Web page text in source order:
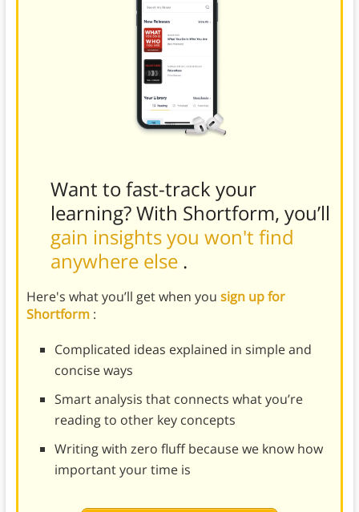
Want to fast-track your
learning? With Shortform, you’ll
gain insights you won't find
anywhere else .
Here's what you’ll get when you sign up for
Shortform :
Complicated ideas explained in simple and
concise ways
Smart analysis that connects what you’re
reading to other key concepts
Writing with zero fluff because we know how
important your time is